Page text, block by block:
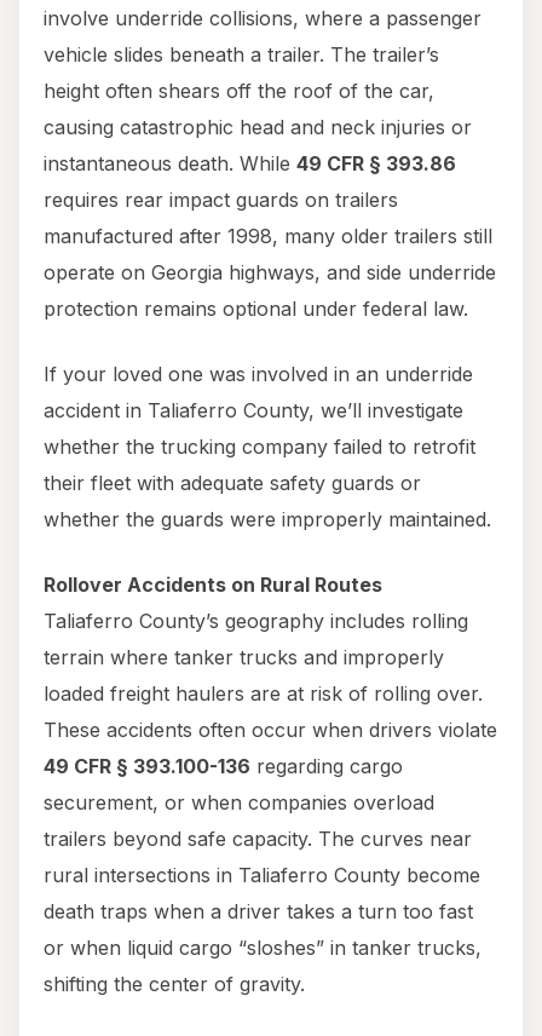
involve underride collisions, where a passenger
vehicle slides beneath a trailer. The trailer’s
height often shears off the roof of the car,
causing catastrophic head and neck injuries or
instantaneous death. While 49 CFR § 393.86
requires rear impact guards on trailers
manufactured after 1998, many older trailers still
operate on Georgia highways, and side underride
protection remains optional under federal law.
If your loved one was involved in an underride
accident in Taliaferro County, we’ll investigate
whether the trucking company failed to retrofit
their fleet with adequate safety guards or
whether the guards were improperly maintained.
Rollover Accidents on Rural Routes
Taliaferro County’s geography includes rolling
terrain where tanker trucks and improperly
loaded freight haulers are at risk of rolling over.
These accidents often occur when drivers violate
49 CFR § 393.100-136 regarding cargo
securement, or when companies overload
trailers beyond safe capacity. The curves near
rural intersections in Taliaferro County become
death traps when a driver takes a turn too fast
or when liquid cargo “sloshes” in tanker trucks,
shifting the center of gravity.